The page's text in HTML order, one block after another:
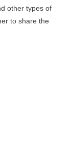
other types of
to share the